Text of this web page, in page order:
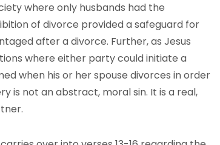
where only husbands had the
of divorce provided a safeguard for
after a divorce. Further, as Jesus
where either party could initiate a
when his or her spouse divorces in order
is not an abstract, moral sin. It is a real,